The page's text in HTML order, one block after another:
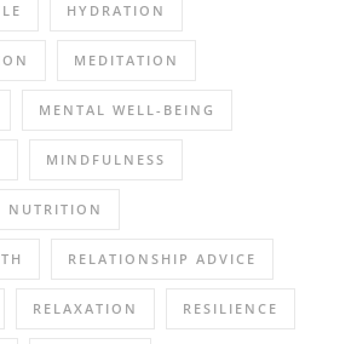
HYDRATION
MEDITATION
MENTAL WELL-BEING
MINDFULNESS
NUTRITION
RELATIONSHIP ADVICE
RELAXATION RESILIENCE